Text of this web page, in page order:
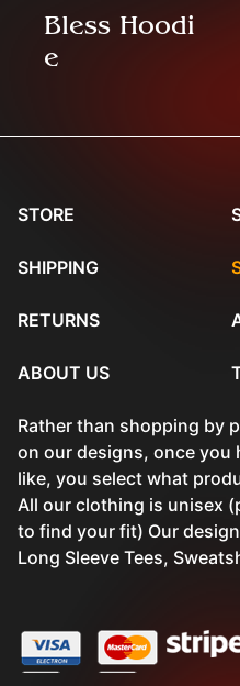
Bless Hoodi
e
STORE
SHIPPING
RETURNS
ABOUT US
Rather than shopping by
on our designs, once you
like, you select what
All our clothing is unisex
to find your fit) Our
Long Sleeve Tees,